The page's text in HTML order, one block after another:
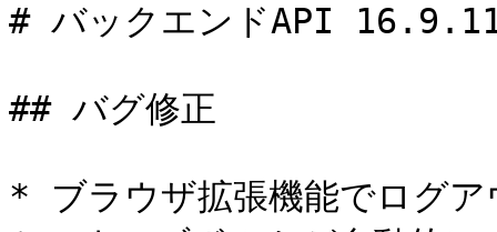
# バックエンドAPI
## バグ修正
* ブラウザ拡張機能でログア